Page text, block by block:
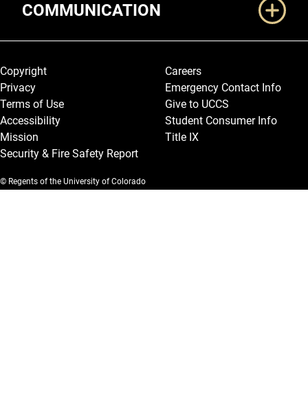
COMMUNICATION
Legal and More
Copyright
Privacy
Terms of Use
Accessibility
Mission
Security & Fire Safety Report
Careers
Emergency Contact Info
Give to UCCS
Student Consumer Info
Title IX
© Regents of the University of Colorado